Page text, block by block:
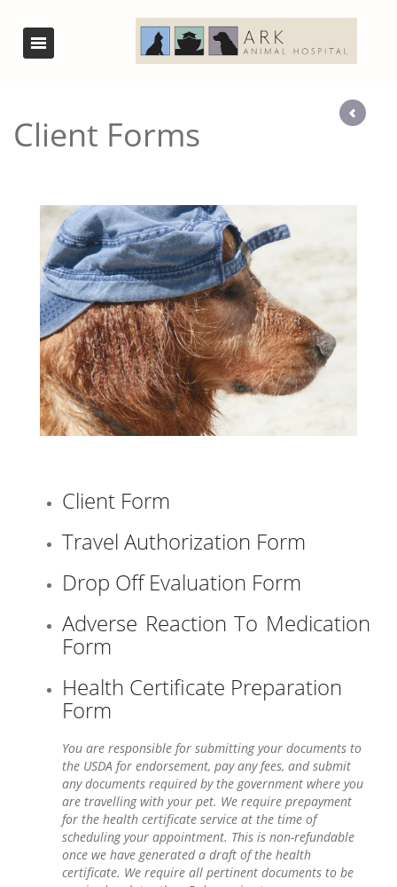
Client Forms
Client Form
Travel Authorization Form
Drop Off Evaluation Form
Adverse Reaction To Medication
Form
Health Certificate Preparation
Form
You are responsible for submitting your documents to
the USDA for endorsement, pay any fees, and submit
any documents required by the government where you
are travelling with your pet. We require prepayment
for the health certificate service at the time of
scheduling your appointment. This is non-refundable
once we have generated a draft of the health
certificate. We require all pertinent documents to be